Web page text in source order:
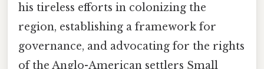
his tireless efforts in colonizing the
region, establishing a framework for
governance, and advocating for the rights
of the Anglo-American settlers Small